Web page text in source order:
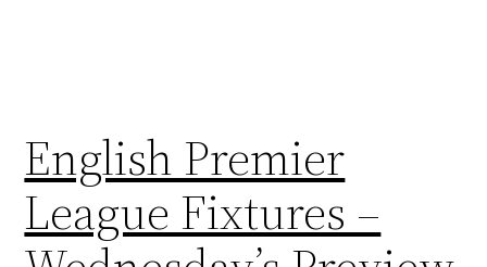
English Premier
League Fixtures –